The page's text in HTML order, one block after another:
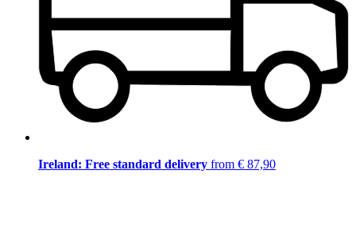
Ireland: Free standard delivery from € 87,90